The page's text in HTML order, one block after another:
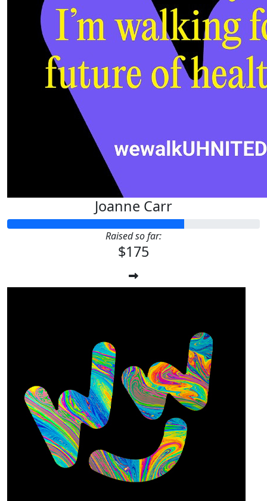
Joanne Carr
Raised so far:
$175